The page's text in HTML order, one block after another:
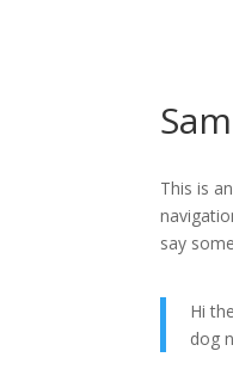
This is
say
Hi
dog